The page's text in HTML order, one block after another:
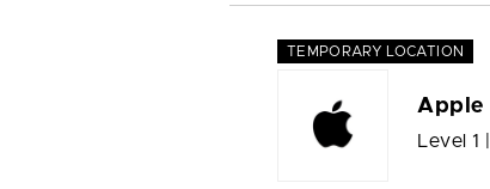
TEMPORARY LOCATION
Apple
Level 1 |